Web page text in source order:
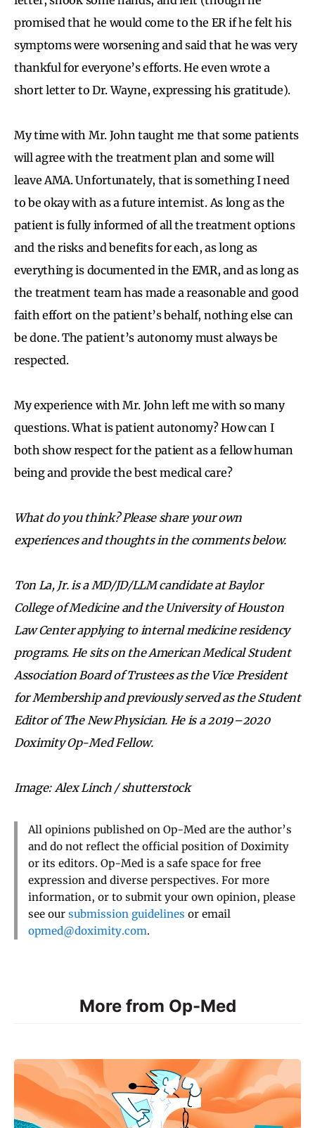
promised that he would come to the ER if he felt his
symptoms were worsening and said that he was very
thankful for everyone’s efforts. He even wrote a
short letter to Dr. Wayne, expressing his gratitude).
My time with Mr. John taught me that some patients
will agree with the treatment plan and some will
leave AMA. Unfortunately, that is something I need
to be okay with as a future internist. As long as the
patient is fully informed of all the treatment options
and the risks and benefits for each, as long as
everything is documented in the EMR, and as long as
the treatment team has made a reasonable and good
faith effort on the patient’s behalf, nothing else can
be done. The patient’s autonomy must always be
respected.
My experience with Mr. John left me with so many
questions. What is patient autonomy? How can I
both show respect for the patient as a fellow human
being and provide the best medical care?
What do you think? Please share your own
experiences and thoughts in the comments below.
Ton La, Jr. is a MD/JD/LLM candidate at Baylor
College of Medicine and the University of Houston
Law Center applying to internal medicine residency
programs. He sits on the American Medical Student
Association Board of Trustees as the Vice President
for Membership and previously served as the Student
Editor of The New Physician. He is a 2019–2020
Doximity Op-Med Fellow.
Image: Alex Linch / shutterstock
All opinions published on Op-Med are the author’s
and do not reflect the official position of Doximity
or its editors. Op-Med is a safe space for free
expression and diverse perspectives. For more
information, or to submit your own opinion, please
see our submission guidelines or email
opmed@doximity.com.
More from Op-Med